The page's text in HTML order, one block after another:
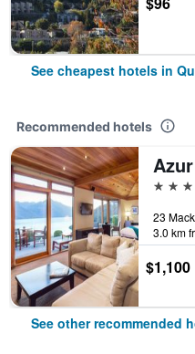
See cheapest hotels in
Recommended hotels
5 stars
3.0 km
$1,100
See other recommended